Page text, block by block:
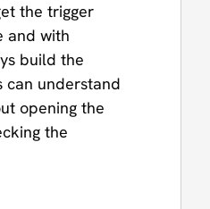
the trigger
and with
build the
can understand
opening the
the